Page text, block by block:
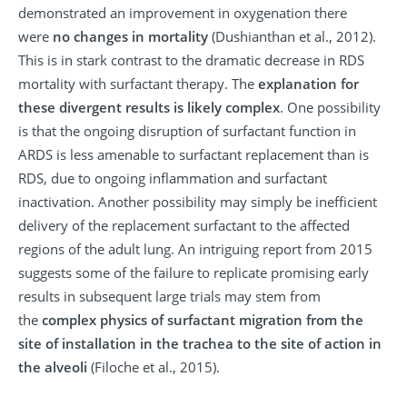
demonstrated an improvement in oxygenation there
were no changes in mortality (Dushianthan et al., 2012).
This is in stark contrast to the dramatic decrease in RDS
mortality with surfactant therapy. The explanation for
these divergent results is likely complex. One possibility
is that the ongoing disruption of surfactant function in
ARDS is less amenable to surfactant replacement than is
RDS, due to ongoing inflammation and surfactant
inactivation. Another possibility may simply be inefficient
delivery of the replacement surfactant to the affected
regions of the adult lung. An intriguing report from 2015
suggests some of the failure to replicate promising early
results in subsequent large trials may stem from
the complex physics of surfactant migration from the
site of installation in the trachea to the site of action in
the alveoli (Filoche et al., 2015).